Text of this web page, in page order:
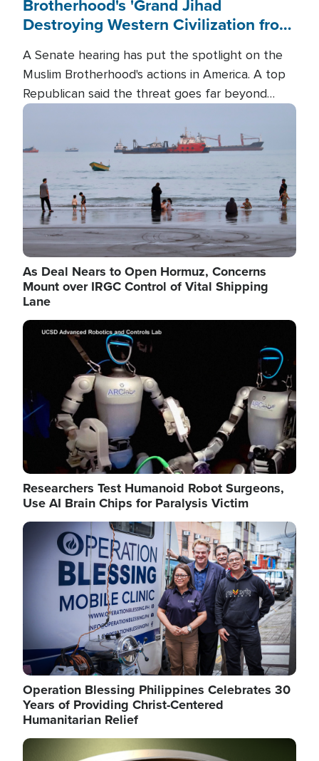
Brotherhood's 'Grand Jihad
Destroying Western Civilization from
A Senate hearing has put the spotlight on the
Muslim Brotherhood's actions in America. A top
Republican said the threat goes far beyond
terrorism overseas, and witnesses testified that
the group is prepared to spend decades
pursuing their campaign of influence in the U.S.
Image
As Deal Nears to Open Hormuz, Concerns
Mount over IRGC Control of Vital Shipping
Lane
Image
Researchers Test Humanoid Robot Surgeons,
Use AI Brain Chips for Paralysis Victim
Image
Operation Blessing Philippines Celebrates 30
Years of Providing Christ-Centered
Humanitarian Relief
Image